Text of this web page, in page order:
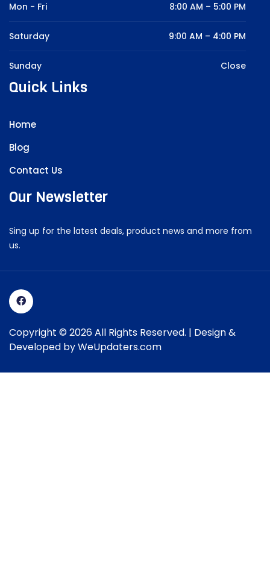
Mon - Fri 8:00 AM – 5:00 PM
Saturday 9:00 AM – 4:00 PM
Sunday Close
Quick Links
Home
Blog
Contact Us
Our Newsletter
Sing up for the latest deals, product news and more from
us.
Copyright © 2026 All Rights Reserved. | Design &
Developed byWeUpdaters.com